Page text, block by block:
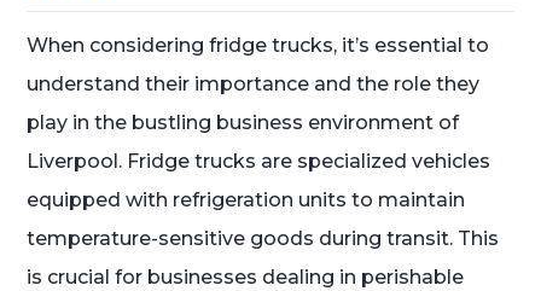
When considering fridge trucks, it’s essential to
understand their importance and the role they
play in the bustling business environment of
Liverpool. Fridge trucks are specialized vehicles
equipped with refrigeration units to maintain
temperature-sensitive goods during transit. This
is crucial for businesses dealing in perishable